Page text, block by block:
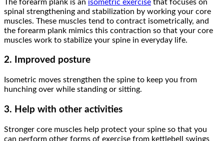
The forearm plank is an isometric exercise that focuses on
spinal strengthening and stabilization by working your core
muscles. These muscles tend to contract isometrically, and
the forearm plank mimics this contraction so that your core
muscles work to stabilize your spine in everyday life.
2. Improved posture
Isometric moves strengthen the spine to keep you from
hunching over while standing or sitting.
3. Help with other activities
Stronger core muscles help protect your spine so that you
can perform other forms of exercise from kettlebell swings